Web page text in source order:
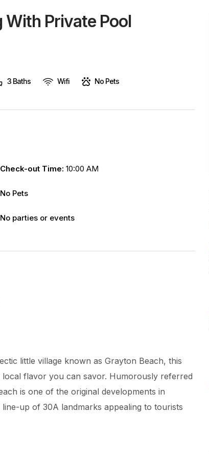
human,
With Private Pool
3 Baths Wifi No Pets
Check-out Time: 10:00 AM
No Pets
No parties or events
little village known as Grayton Beach, this
flavor you can savor. Humorously referred
is one of the original developments in
up of 30A landmarks appealing to tourists